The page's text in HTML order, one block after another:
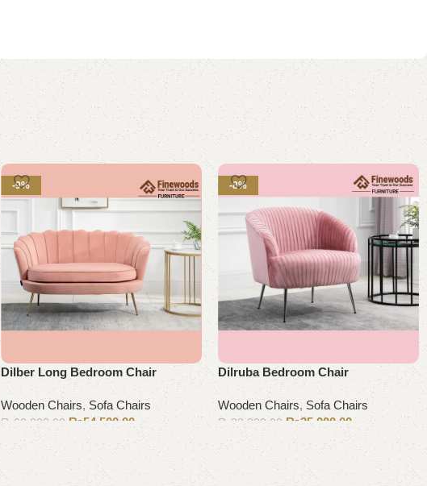
-9%
Dilber Long Bedroom Chair
Wooden Chairs, Sofa Chairs
₨ 60,000.00 ₨54,500.00
Add to cart
-8%
Dilruba Bedroom Chair
Wooden Chairs, Sofa Chairs
₨ 38,000.00 ₨35,000.00
Add to cart